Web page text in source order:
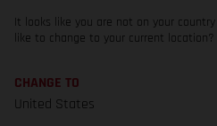
It looks like you are not on your
like to change to your current location?
CHANGE TO
United States